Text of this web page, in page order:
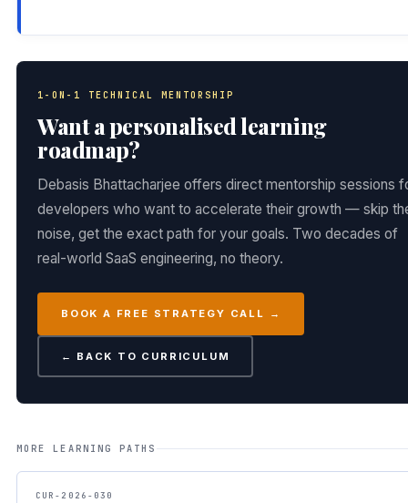
1-ON-1 TECHNICAL MENTORSHIP
Want a personalised learning
roadmap?
Debasis Bhattacharjee offers direct mentorship sessions
developers who want to accelerate their growth — skip
noise, get the exact path for your goals. Two decades of
real-world SaaS engineering, no theory.
BOOK A FREE STRATEGY CALL →
← BACK TO CURRICULUM
MORE LEARNING PATHS
CUR-2026-030